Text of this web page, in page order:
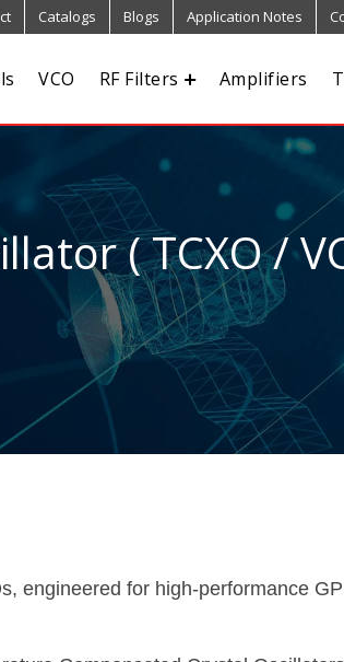
Catalogs Blogs Application Notes
VCO RF Filters Amplifiers
( TCXO /
engineered for high-performance